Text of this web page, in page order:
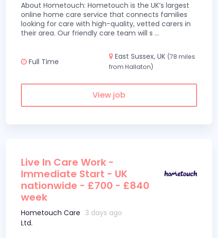
About Hometouch: Hometouch is the UK’s largest
online home care service that connects families
looking for care with high-quality, vetted carers in
their area. Our friendly care team will s ...
Full Time
East Sussex, UK (78 miles
from Hallaton)
View job
Live In Care Work -
Immediate Start - UK
nationwide - £700 - £840
week
Hometouch Care
Ltd.
3 days ago